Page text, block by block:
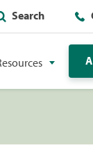
Search